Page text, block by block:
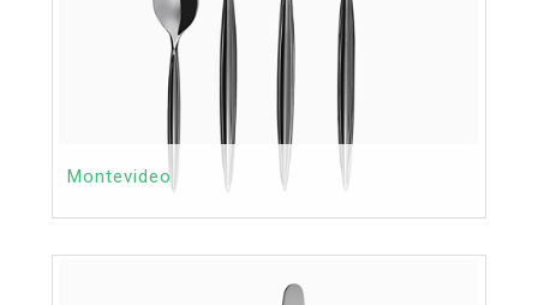
Montevideo
Contact